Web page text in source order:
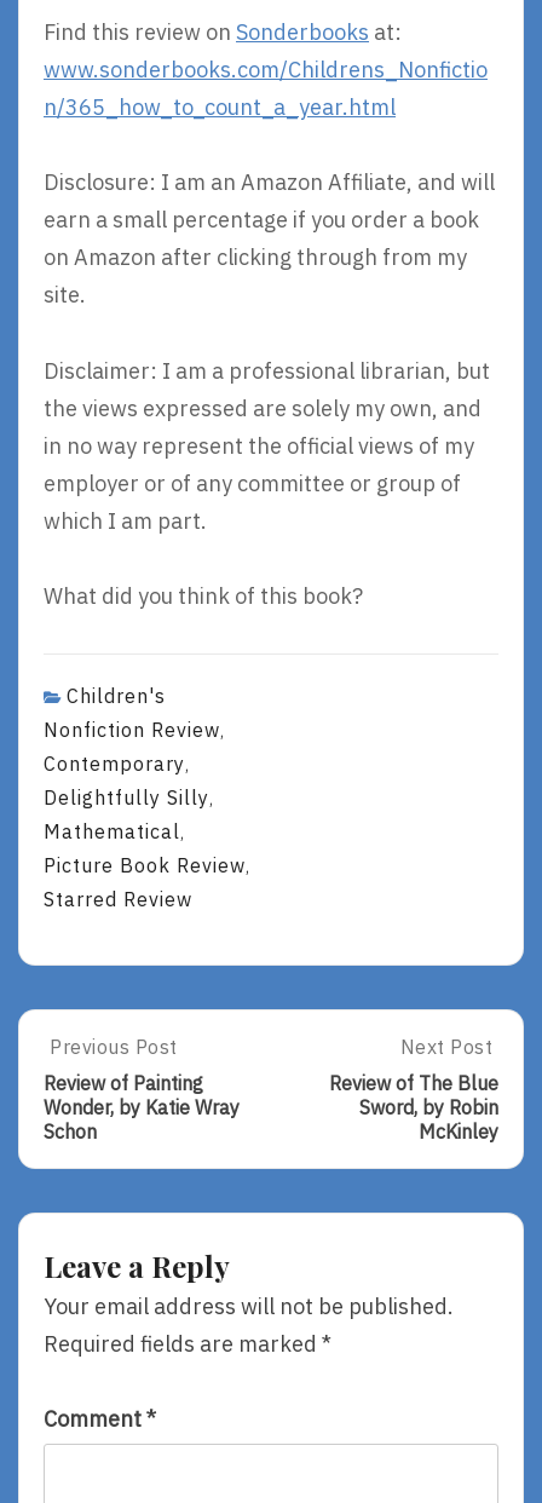
Find this review on Sonderbooks at:
www.sonderbooks.com/Childrens_Nonfictio
n/365_how_to_count_a_year.html
Disclosure: I am an Amazon Affiliate, and will
earn a small percentage if you order a book
on Amazon after clicking through from my
site.
Disclaimer: I am a professional librarian, but
the views expressed are solely my own, and
in no way represent the official views of my
employer or of any committee or group of
which I am part.
What did you think of this book?
Children's
Nonfiction Review,
Contemporary,
Delightfully Silly,
Mathematical,
Picture Book Review,
Starred Review
Post
navigation
Previous
Post:
Review
Of
Wonder,
Schon
Previous Post
Review of Painting
Wonder, by Katie Wray
Schon
Next
Post:
Review
Of
Blue
Next Post
Review of The Blue
Sword, by Robin
McKinley
Leave a Reply
Your email address will not be published.
Required fields are marked *
Comment*